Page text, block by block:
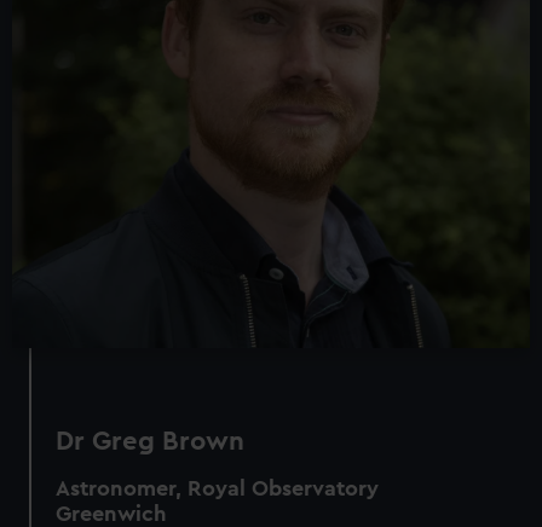
Dr Greg Brown
Astronomer, Royal Observatory
Greenwich